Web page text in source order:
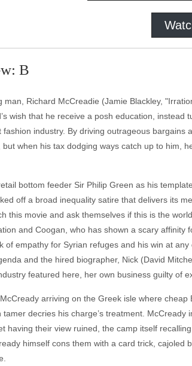
B
man, Richard McCreadie (Jamie Blackley,
wish that he receive a posh education,
fashion industry. By driving outrageous
but when his tax dodging ways catch up to him,
bottom feeder Sir Philip Green as his
off a broad inequality satire that delivers its
this movie and ask themselves if this is the
and Coogan, who has shown a scary
of empathy for Syrian refuges and his win at
and the hired biographer, Nick (David
featured here, her own business guilty of
arriving on the Greek isle where
tamer decries his charge’s treatment.
having their view ruined, the camp itself
himself cons them with a card trick,